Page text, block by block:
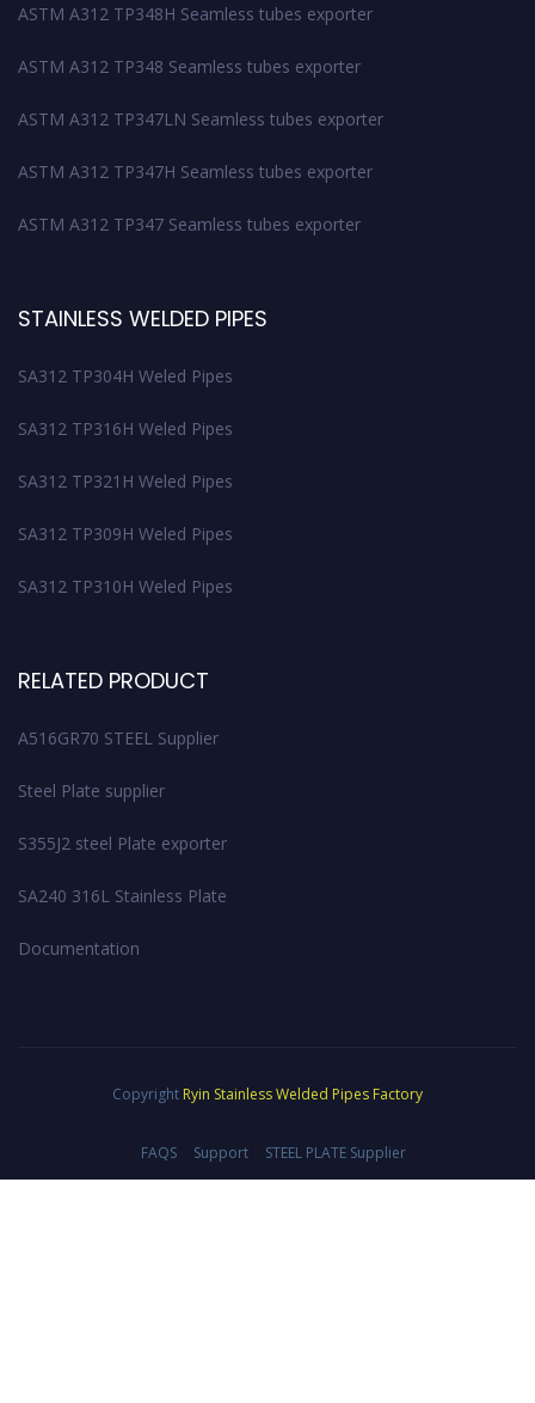
ASTM A312 TP348H Seamless tubes exporter
ASTM A312 TP348 Seamless tubes exporter
ASTM A312 TP347LN Seamless tubes exporter
ASTM A312 TP347H Seamless tubes exporter
ASTM A312 TP347 Seamless tubes exporter
STAINLESS WELDED PIPES
SA312 TP304H Weled Pipes
SA312 TP316H Weled Pipes
SA312 TP321H Weled Pipes
SA312 TP309H Weled Pipes
SA312 TP310H Weled Pipes
RELATED PRODUCT
A516GR70 STEEL Supplier
Steel Plate supplier
S355J2 steel Plate exporter
SA240 316L Stainless Plate
Documentation
Copyright Ryin Stainless Welded Pipes Factory
FAQS Support STEEL PLATE Supplier